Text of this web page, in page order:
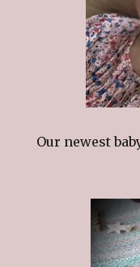
Our newest